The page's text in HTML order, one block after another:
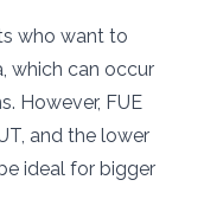
who want to
which can occur
However, FUE
and the lower
ideal for bigger